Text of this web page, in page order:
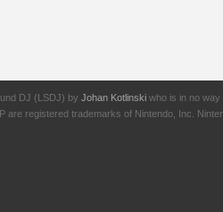
DJ (LSDJ) by Johan Kotlinski who is in no way
are registered trademarks of Nintendo, Inc.